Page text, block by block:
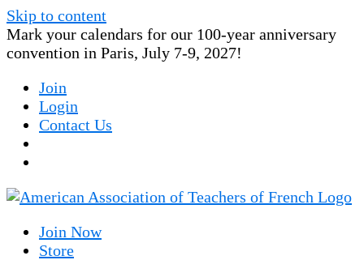
Skip to content
Mark your calendars for our 100-year anniversary
convention in Paris, July 7-9, 2027!
Join
Login
Contact Us
Join Now
Store